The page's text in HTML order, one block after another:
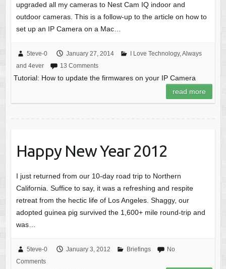
upgraded all my cameras to Nest Cam IQ indoor and
outdoor cameras. This is a follow-up to the article on how to
set up an IP Camera on a Mac…
5teve-0 January 27, 2014
I Love Technology, Always
and 4ever
13 Comments
Tutorial: How to update the firmwares on your IP Camera
read more
Happy New Year 2012
I just returned from our 10-day road trip to Northern
California. Suffice to say, it was a refreshing and respite
retreat from the hectic life of Los Angeles. Shaggy, our
adopted guinea pig survived the 1,600+ mile round-trip and
was…
5teve-0 January 3, 2012 Briefings
No
Comments